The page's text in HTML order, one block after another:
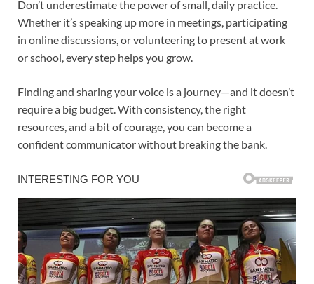
Don’t underestimate the power of small, daily practice.
Whether it’s speaking up more in meetings, participating
in online discussions, or volunteering to present at work
or school, every step helps you grow.
Finding and sharing your voice is a journey—and it doesn’t
require a big budget. With consistency, the right
resources, and a bit of courage, you can become a
confident communicator without breaking the bank.